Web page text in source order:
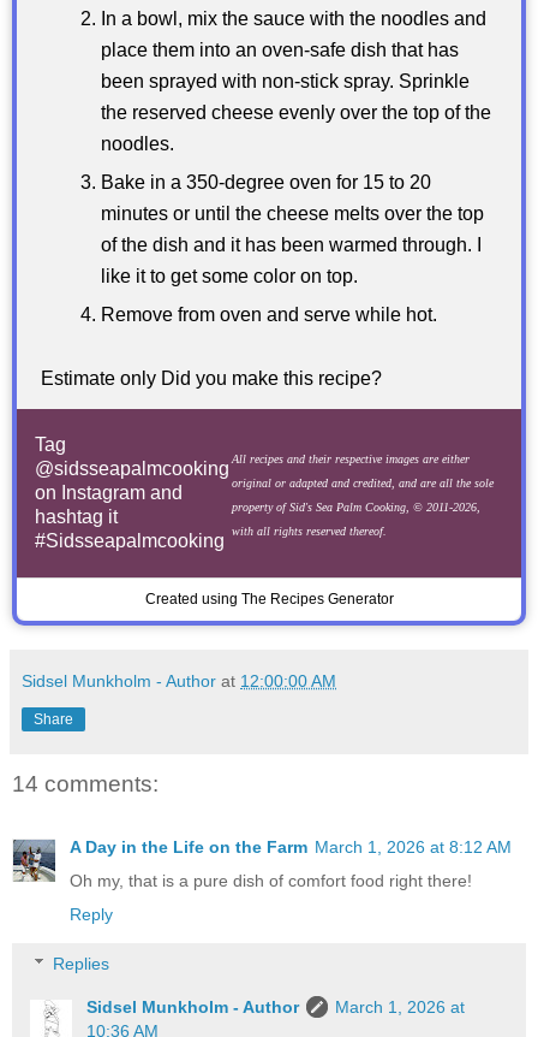
In a bowl, mix the sauce with the noodles and
place them into an oven-safe dish that has
been sprayed with non-stick spray. Sprinkle
the reserved cheese evenly over the top of the
noodles.
Bake in a 350-degree oven for 15 to 20
minutes or until the cheese melts over the top
of the dish and it has been warmed through. I
like it to get some color on top.
Remove from oven and serve while hot.
Estimate only Did you make this recipe?
Tag
@sidsseapalmcooking
on Instagram and
hashtag it
#Sidsseapalmcooking
All recipes and their respective images are either
original or adapted and credited, and are all the sole
property of Sid's Sea Palm Cooking, © 2011-2026,
with all rights reserved thereof.
Created using The Recipes Generator
Sidsel Munkholm - Author at 12:00:00 AM
Share
14 comments:
A Day in the Life on the Farm March 1, 2026 at 8:12 AM
Oh my, that is a pure dish of comfort food right there!
Reply
Replies
Sidsel Munkholm - Author
March 1, 2026 at
10:36 AM